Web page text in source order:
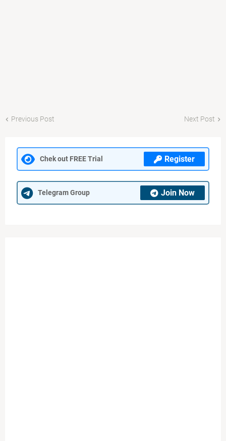
Previous Post Next Post
Chek out FREE Trial Register
Telegram Group Join Now